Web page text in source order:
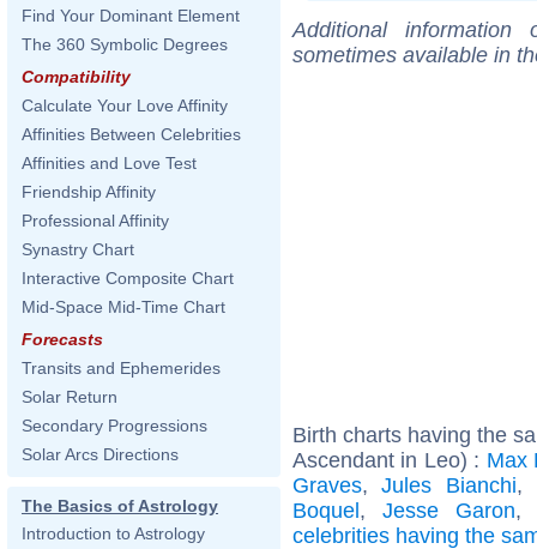
Find Your Dominant Element
The 360 Symbolic Degrees
Compatibility
Calculate Your Love Affinity
Affinities Between Celebrities
Affinities and Love Test
Friendship Affinity
Professional Affinity
Synastry Chart
Interactive Composite Chart
Mid-Space Mid-Time Chart
Forecasts
Transits and Ephemerides
Solar Return
Secondary Progressions
Solar Arcs Directions
The Basics of Astrology
Introduction to Astrology
Additional
sometimes available in
Birth charts having the
Ascendant in Leo) : Max
Graves,Jules Bianchi,
Boquel, Jesse Garon,
celebrities having the